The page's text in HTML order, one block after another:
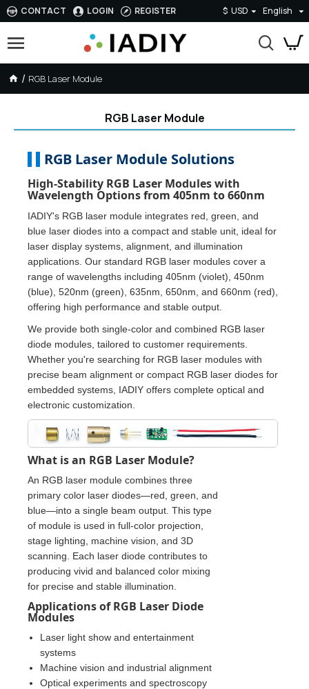
CONTACT LOGIN REGISTER $ USD English
RGB Laser Module
RGB Laser Module
RGB Laser Module Solutions
High-Stability RGB Laser Modules with
Wavelength Options from 405nm to 660nm
IADIY's RGB laser module integrates red, green, and
blue laser diodes into a compact and stable unit, ideal for
laser display systems, alignment, and illumination
applications. Our standard RGB laser modules cover a
range of wavelengths including 405nm (violet), 450nm
(blue), 520nm (green), 635nm, 650nm, and 660nm (red),
offering high performance and stable output.
We provide both single-color and combined RGB laser
diode modules, tailored to customer requirements.
Whether you're searching for RGB laser modules with
precise beam alignment or compact RGB laser diodes for
embedded systems, IADIY offers complete optical and
electronic customization.
What is an RGB Laser Module?
An RGB laser module combines three
primary color laser diodes—red, green, and
blue—into a single beam output. This type
of module is used in full-color projection,
stage lighting, machine vision, and 3D
scanning. Each laser diode contributes to
producing vivid and balanced color mixing
for precise and stable illumination.
Applications of RGB Laser Diode
Modules
Laser light show and entertainment
systems
Machine vision and industrial alignment
Optical experiments and spectroscopy